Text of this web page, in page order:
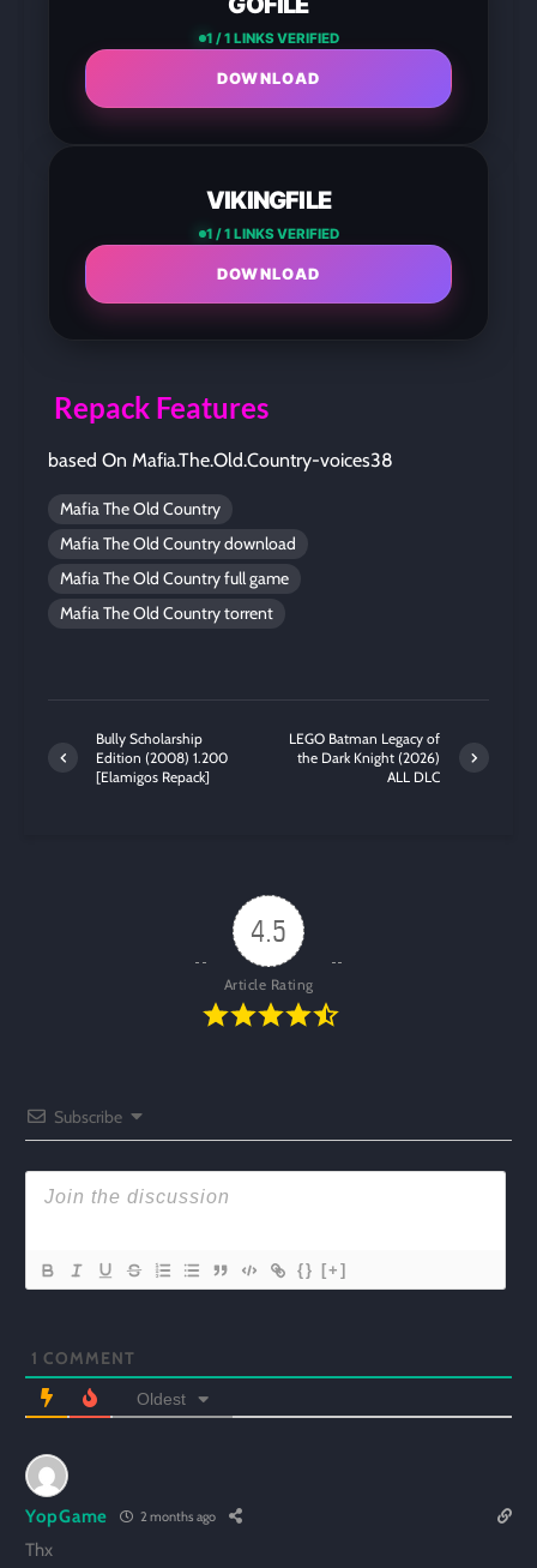
1 / 1 LINKS VERIFIED
DOWNLOAD
VIKINGFILE
1 / 1 LINKS VERIFIED
DOWNLOAD
Repack Features
based On Mafia.The.Old.Country-voices38
Mafia The Old Country
Mafia The Old Country download
Mafia The Old Country full game
Mafia The Old Country torrent
Bully Scholarship
Edition (2008) 1.200
[Elamigos Repack]
LEGO Batman Legacy of
the Dark Knight (2026)
ALL DLC
4.5
Article Rating
Subscribe
{} [+]
1 COMMENT
Oldest
YopGame 2 months ago
Thx